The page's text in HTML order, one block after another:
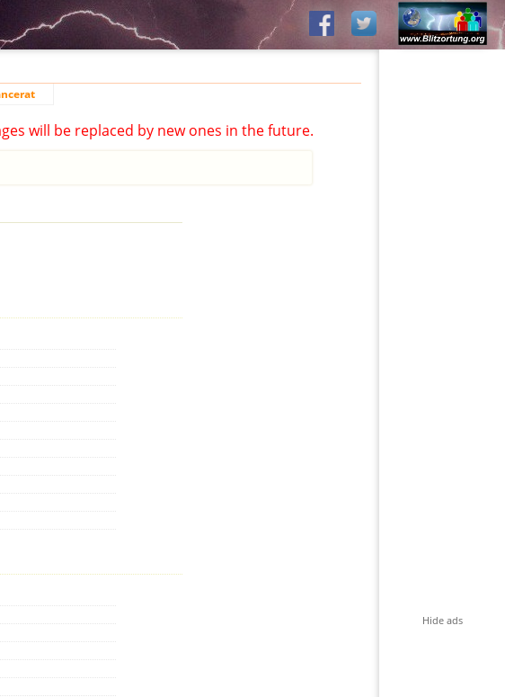
will be replaced by new ones in the future.
Hide ads